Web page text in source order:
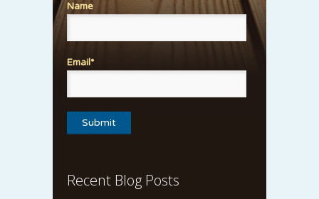
Name
Email*
Recent Blog Posts